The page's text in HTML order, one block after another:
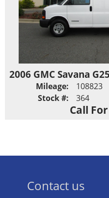
2006 GMC Savana
Mileage:
108823
Stock #:
364
Call
Contact us